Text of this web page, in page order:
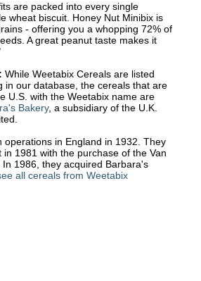
are packed into every single
wheat biscuit. Honey Nut Minibix is
- offering you a whopping 72% of
A great peanut taste makes it
While Weetabix Cereals are listed
in our database, the cereals that are
U.S. with the Weetabix name are
Bakery, a subsidiary of the U.K.
operations in England in 1932. They
1981 with the purchase of the Van
1986, they acquired Barbara's
all cereals from Weetabix